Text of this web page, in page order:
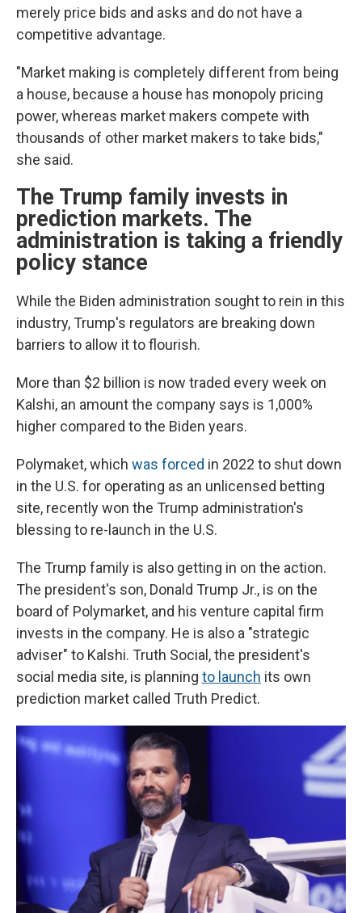
merely price bids and asks and do not have a
competitive advantage.
"Market making is completely different from being
a house, because a house has monopoly pricing
power, whereas market makers compete with
thousands of other market makers to take bids,"
she said.
The Trump family invests in
prediction markets. The
administration is taking a friendly
policy stance
While the Biden administration sought to rein in this
industry, Trump's regulators are breaking down
barriers to allow it to flourish.
More than $2 billion is now traded every week on
Kalshi, an amount the company says is 1,000%
higher compared to the Biden years.
Polymaket, which was forced in 2022 to shut down
in the U.S. for operating as an unlicensed betting
site, recently won the Trump administration's
blessing to re-launch in the U.S.
The Trump family is also getting in on the action.
The president's son, Donald Trump Jr., is on the
board of Polymarket, and his venture capital firm
invests in the company. He is also a "strategic
adviser" to Kalshi. Truth Social, the president's
social media site, is planning to launch its own
prediction market called Truth Predict.